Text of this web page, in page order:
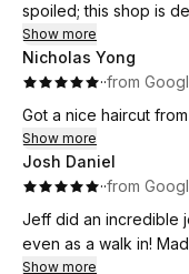
spoiled; this shop is
Show more
Nicholas Yong
··from
Got a nice haircut
Show more
Josh Daniel
··from
Jeff did an incredible
even as a walk in!
Show more